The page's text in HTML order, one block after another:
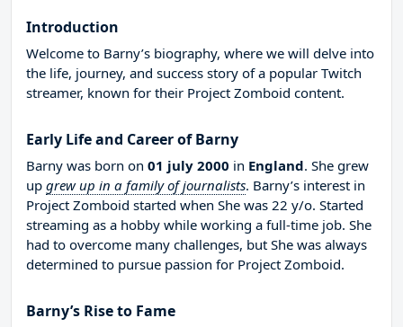
Introduction
Welcome to Barny’s biography, where we will delve into
the life, journey, and success story of a popular Twitch
streamer, known for their Project Zomboid content.
Early Life and Career of Barny
Barny was born on 01 july 2000 in England. She grew
up grew up in a family of journalists. Barny’s interest in
Project Zomboid started when She was 22 y/o. Started
streaming as a hobby while working a full-time job. She
had to overcome many challenges, but She was always
determined to pursue passion for Project Zomboid.
Barny’s Rise to Fame